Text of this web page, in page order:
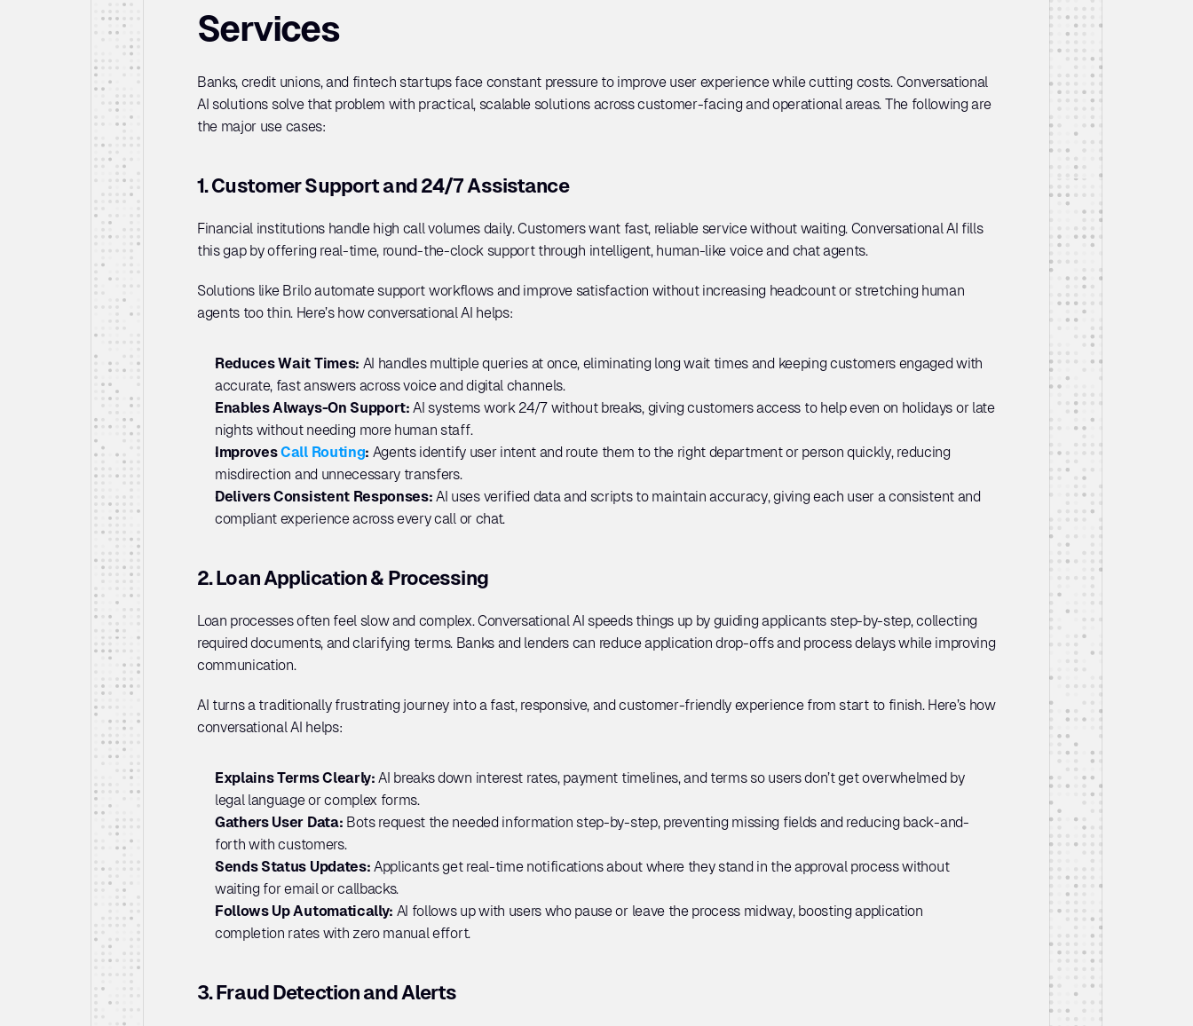
Services
Banks, credit unions, and fintech startups face constant pressure to improve user experience while cutting costs. Conversational
AI solutions solve that problem with practical, scalable solutions across customer-facing and operational areas. The following are
the major use cases:
1. Customer Support and 24/7 Assistance
Financial institutions handle high call volumes daily. Customers want fast, reliable service without waiting. Conversational AI fills
this gap by offering real-time, round-the-clock support through intelligent, human-like voice and chat agents.
Solutions like Brilo automate support workflows and improve satisfaction without increasing headcount or stretching human
agents too thin. Here’s how conversational AI helps:
Reduces Wait Times: AI handles multiple queries at once, eliminating long wait times and keeping customers engaged with
accurate, fast answers across voice and digital channels.
Enables Always-On Support: AI systems work 24/7 without breaks, giving customers access to help even on holidays or late
nights without needing more human staff.
Improves Call Routing: Agents identify user intent and route them to the right department or person quickly, reducing
misdirection and unnecessary transfers.
Delivers Consistent Responses: AI uses verified data and scripts to maintain accuracy, giving each user a consistent and
compliant experience across every call or chat.
2. Loan Application & Processing
Loan processes often feel slow and complex. Conversational AI speeds things up by guiding applicants step-by-step, collecting
required documents, and clarifying terms. Banks and lenders can reduce application drop-offs and process delays while improving
communication.
AI turns a traditionally frustrating journey into a fast, responsive, and customer-friendly experience from start to finish. Here’s how
conversational AI helps:
Explains Terms Clearly: AI breaks down interest rates, payment timelines, and terms so users don’t get overwhelmed by
legal language or complex forms.
Gathers User Data: Bots request the needed information step-by-step, preventing missing fields and reducing back-and-
forth with customers.
Sends Status Updates: Applicants get real-time notifications about where they stand in the approval process without
waiting for email or callbacks.
Follows Up Automatically: AI follows up with users who pause or leave the process midway, boosting application
completion rates with zero manual effort.
3. Fraud Detection and Alerts